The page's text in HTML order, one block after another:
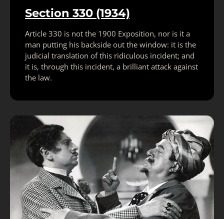
Section 330 (1934)
Article 330 is not the 1900 Exposition, nor is it a
man putting his backside out the window: it is the
judicial translation of this ridiculous incident; and
it is, through this incident, a brilliant attack against
the law.